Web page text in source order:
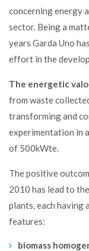
concerning energy
sector. Being a
years Garda Uno
effort in the
The energetic
from waste
transforming and
experimentation in
of 500kWte.
The positive
2010 has lead to the
plants, each
features:
biomass